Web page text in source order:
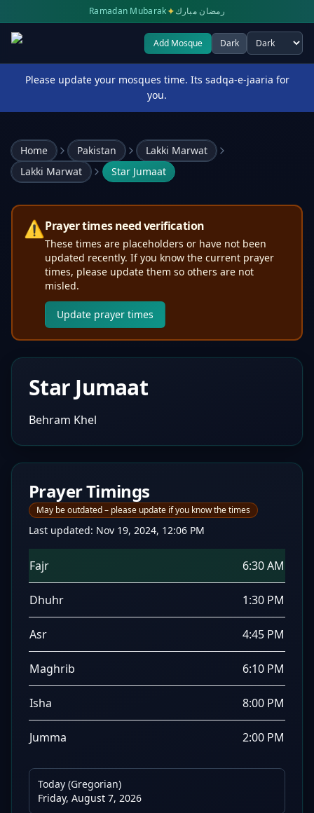
Ramadan Mubarak✦رمضان مبارك
Add Mosque Dark
Select theme
Please update your mosques time. Its sadqa-e-jaaria for
you.
Home Pakistan
Lakki Marwat
Lakki Marwat
Star Jumaat
⚠️Prayer times need verification
These times are placeholders or have not been
updated recently. If you know the current prayer
times, please update them so others are not
misled.
Update prayer times
Star Jumaat
Behram Khel
Prayer Timings
May be outdated – please update if you know the times
Last updated: Nov 19, 2024, 12:06 PM
Fajr 6:30 AM
Dhuhr 1:30 PM
Asr 4:45 PM
Maghrib 6:10 PM
Isha 8:00 PM
Jumma 2:00 PM
Today (Gregorian)
Friday, August 7, 2026